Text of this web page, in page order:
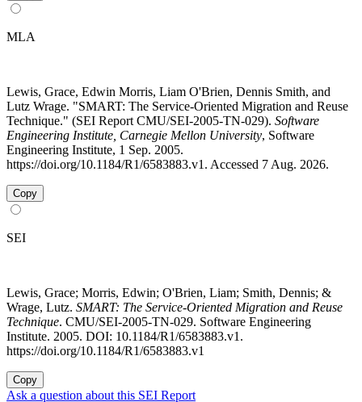
MLA
Lewis, Grace, Edwin Morris, Liam O'Brien, Dennis Smith, and
Lutz Wrage. "SMART: The Service-Oriented Migration and Reuse
Technique." (SEI Report CMU/SEI-2005-TN-029). Software
Engineering Institute, Carnegie Mellon University, Software
Engineering Institute, 1 Sep. 2005.
https://doi.org/10.1184/R1/6583883.v1. Accessed 7 Aug. 2026.
Copy
SEI
Lewis, Grace; Morris, Edwin; O'Brien, Liam; Smith, Dennis; &
Wrage, Lutz. SMART: The Service-Oriented Migration and Reuse
Technique. CMU/SEI-2005-TN-029. Software Engineering
Institute. 2005. DOI: 10.1184/R1/6583883.v1.
https://doi.org/10.1184/R1/6583883.v1
Copy
Ask a question about this SEI Report